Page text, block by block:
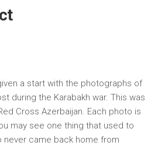
a start with the photographs of
during the Karabakh war. This was
Cross Azerbaijan. Each photo is
may see one thing that used to
never came back home from